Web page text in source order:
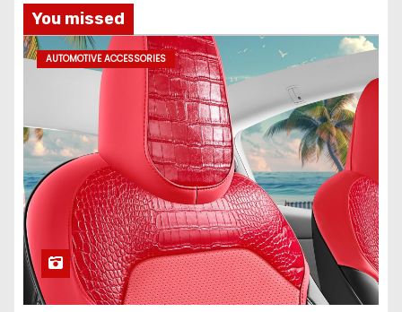
You missed
AUTOMOTIVE ACCESSORIES